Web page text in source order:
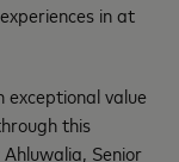
in at
exceptional value
this
Senior